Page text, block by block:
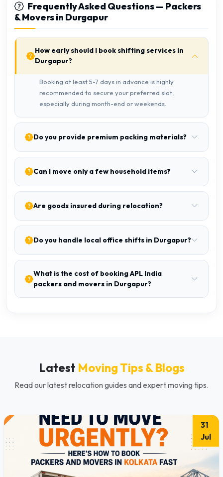
Frequently Asked Questions — Packers
& Movers in Durgapur
How early should I book shifting services in
Durgapur?
Booking at least 5-7 days in advance is highly
recommended to secure your preferred slot,
especially during month-end or weekends.
Do you provide premium packing materials?
Can I move only a few household items?
Are goods insured during relocation?
Do you handle local office shifts in Durgapur?
What is the cost of booking APL India
packers and movers in Durgapur?
Latest Moving Tips & Blogs
Read our latest relocation guides and expert moving tips.
31
Jul